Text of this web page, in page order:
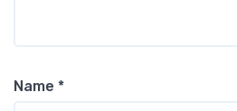
Name *